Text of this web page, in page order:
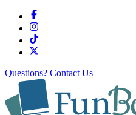
Questions? Contact Us